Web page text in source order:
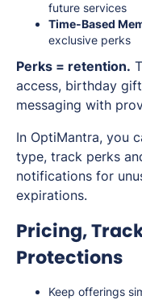
future services
Time-Based
exclusive perks
Perks = retention.
access, birthday
messaging with
In OptiMantra, you
type, track perks
notifications for
expirations.
Pricing,
Protections
Keep offerings